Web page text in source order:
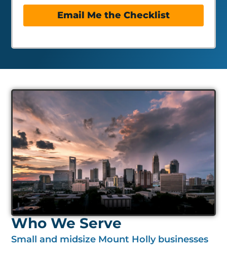
Email Me the Checklist
Who We Serve
Small and midsize Mount Holly businesses